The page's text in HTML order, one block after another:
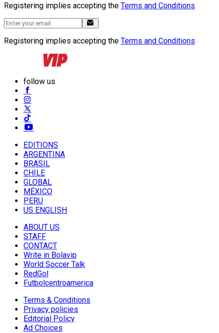
Registering implies accepting the Terms and Conditions
Registering implies accepting the Terms and Conditions
follow us
EDITIONS
ARGENTINA
BRASIL
CHILE
GLOBAL
MÉXICO
PERU
US ENGLISH
ABOUT US
STAFF
CONTACT
Write in Bolavip
World Soccer Talk
RedGol
Futbolcentroamerica
Terms & Conditions
Privacy policies
Editorial Policy
Ad Choices